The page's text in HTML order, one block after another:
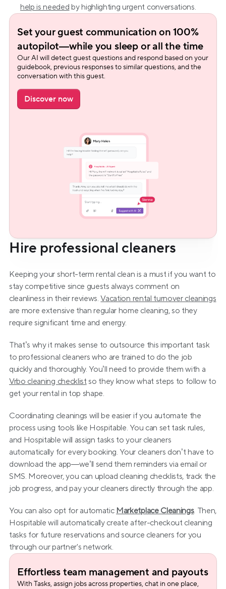
help is needed by highlighting urgent conversations.
Set your guest communication on 100%
autopilot—while you sleep or all the time
Our AI will detect guest questions and respond based on your
guidebook, previous responses to similar questions, and the
conversation with this guest.
Discover now
Hire professional cleaners
Keeping your short-term rental clean is a must if you want to
stay competitive since guests always comment on
cleanliness in their reviews. Vacation rental turnover cleanings
are more extensive than regular home cleaning, so they
require significant time and energy.
That’s why it makes sense to outsource this important task
to professional cleaners who are trained to do the job
Vrbo cleaning checklist so they know what steps to follow to
get your rental in top shape.
Coordinating cleanings will be easier if you automate the
process using tools like Hospitable. You can set task rules,
and Hospitable will assign tasks to your cleaners
automatically for every booking. Your cleaners don’t have to
download the app—we’ll send them reminders via email or
SMS. Moreover, you can upload cleaning checklists, track the
job progress, and pay your cleaners directly through the app.
You can also opt for automatic Marketplace Cleanings. Then,
Hospitable will automatically create after-checkout cleaning
tasks for future reservations and source cleaners for you
through our partner's network.
Effortless team management and payouts
With Tasks, assign jobs across properties, chat in one place,